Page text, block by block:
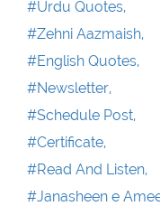
#Urdu Quotes,
#Zehni Aazmaish,
#English Quotes,
#Newsletter,
#Schedule Post,
#Certificate,
#Read And Listen,
#Janasheen e